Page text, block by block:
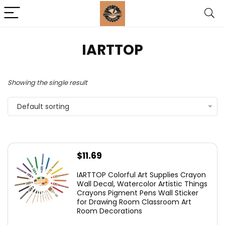
‎IARTTOP
Showing the single result
Default sorting
$11.69
IARTTOP Colorful Art Supplies Crayon
Wall Decal, Watercolor Artistic Things
Crayons Pigment Pens Wall Sticker
for Drawing Room Classroom Art
Room Decorations